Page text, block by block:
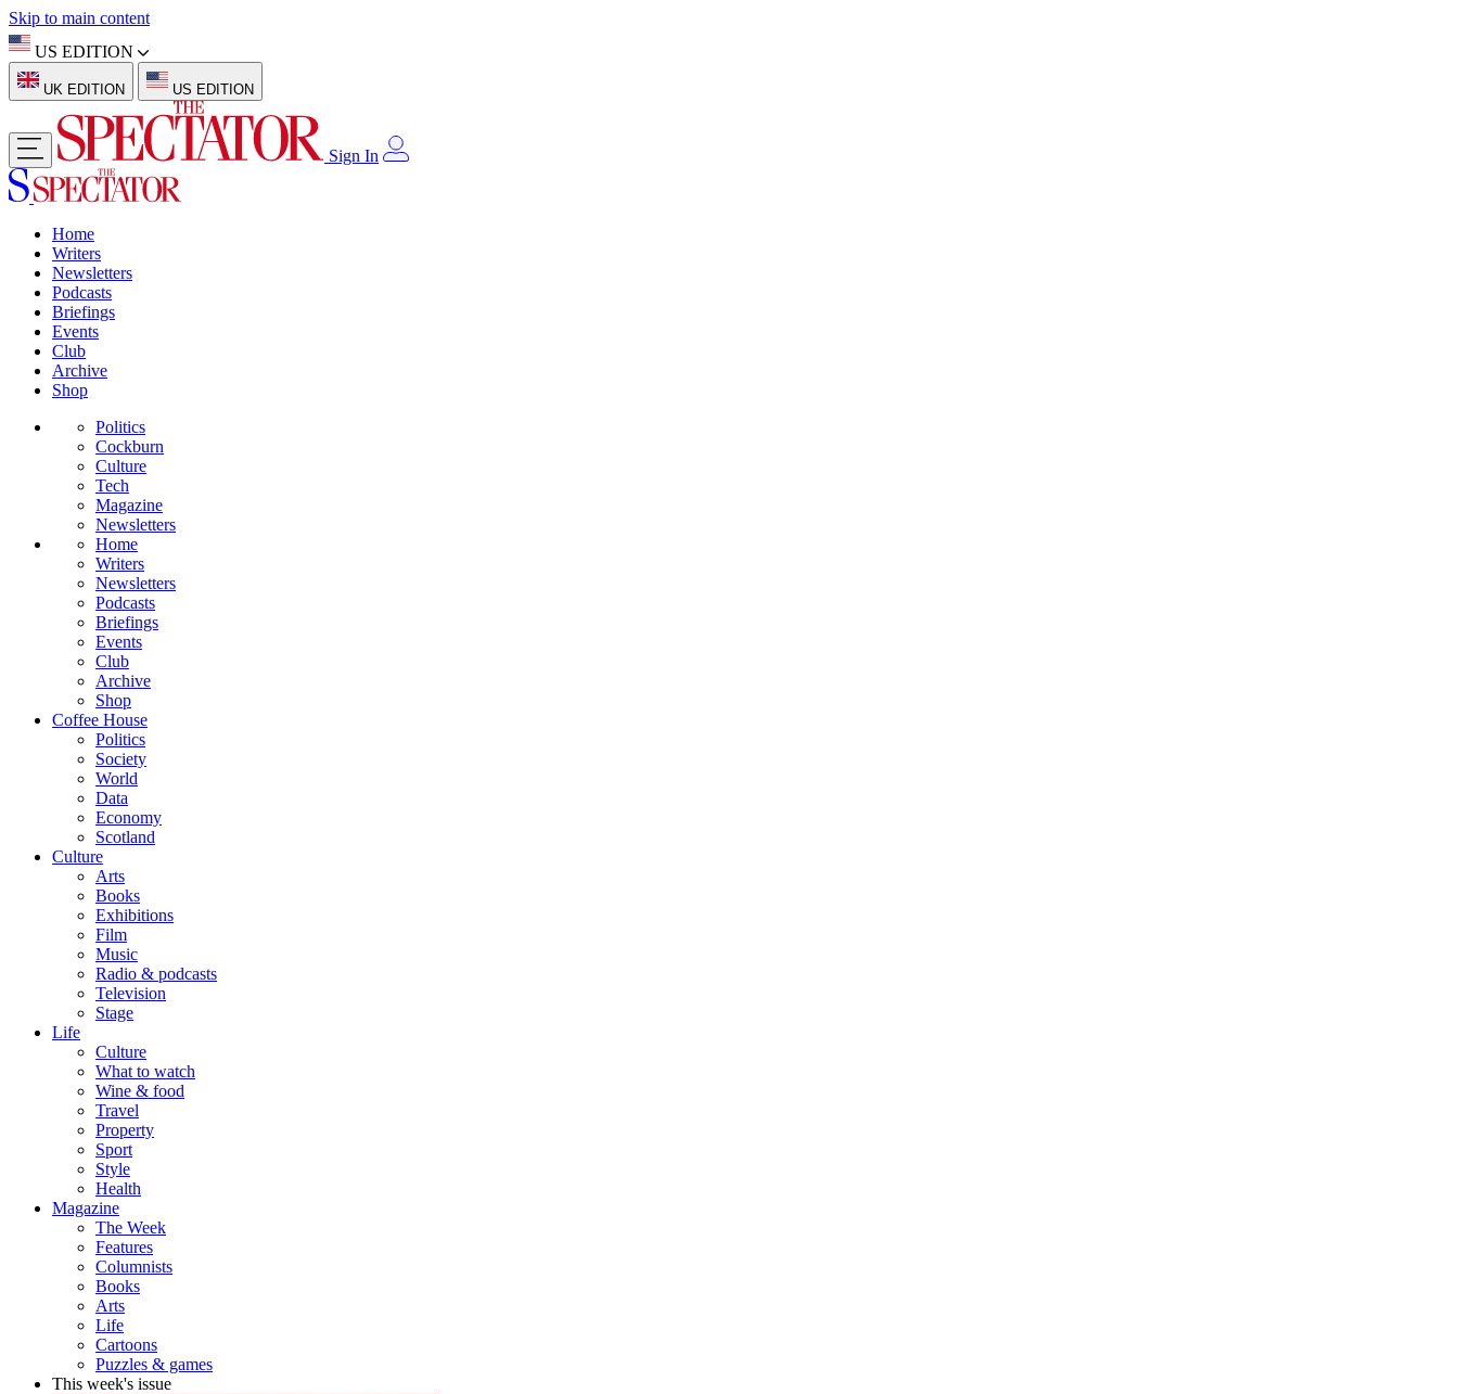
Skip to main content
US EDITION
UK EDITION US EDITION
Sign In
Home
Writers
Newsletters
Podcasts
Briefings
Events
Club
Archive
Shop
Politics
Cockburn
Culture
Tech
Magazine
Newsletters
Home
Writers
Newsletters
Podcasts
Briefings
Events
Club
Archive
Shop
Coffee House
Politics
Society
World
Data
Economy
Scotland
Culture
Arts
Books
Exhibitions
Film
Music
Radio & podcasts
Television
Stage
Life
Culture
What to watch
Wine & food
Travel
Property
Sport
Style
Health
Magazine
The Week
Features
Columnists
Books
Arts
Life
Cartoons
Puzzles & games
This week's issue